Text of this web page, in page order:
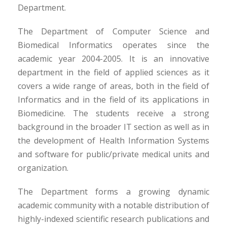
Department.
The Department of Computer Science and
Biomedical Informatics operates since the
academic year 2004-2005. It is an innovative
department in the field of applied sciences as it
covers a wide range of areas, both in the field of
Informatics and in the field of its applications in
Biomedicine. The students receive a strong
background in the broader IT section as well as in
the development of Health Information Systems
and software for public/private medical units and
organization.
The Department forms a growing dynamic
academic community with a notable distribution of
highly-indexed scientific research publications and